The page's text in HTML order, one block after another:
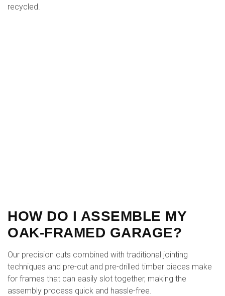
recycled.
HOW DO I ASSEMBLE MY
OAK-FRAMED GARAGE?
Our precision cuts combined with traditional jointing
techniques and pre-cut and pre-drilled timber pieces make
for frames that can easily slot together, making the
assembly process quick and hassle-free.